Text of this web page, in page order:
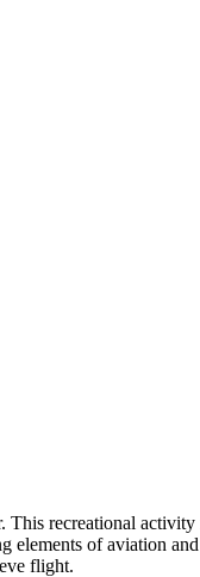
recreational
elements of aviation
flight.